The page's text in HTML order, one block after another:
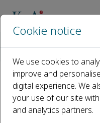
Open access
ISSN: 2773-0670
Cookie notice
We use cookies to
improve and
digital experience. We
your use of our site
and analytics partners.